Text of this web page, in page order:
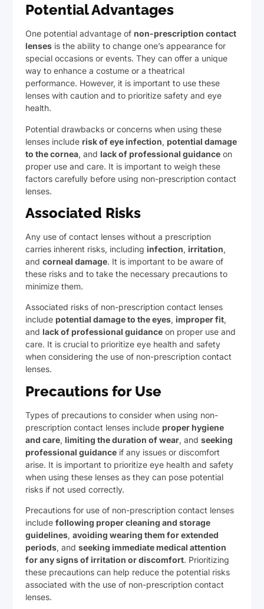
Potential Advantages
One potential advantage of non-prescription contact
lenses is the ability to change one’s appearance for
special occasions or events. They can offer a unique
way to enhance a costume or a theatrical
performance. However, it is important to use these
lenses with caution and to prioritize safety and eye
health.
Potential drawbacks or concerns when using these
lenses include risk of eye infection, potential damage
to the cornea, and lack of professional guidance on
proper use and care. It is important to weigh these
factors carefully before using non-prescription contact
lenses.
Associated Risks
Any use of contact lenses without a prescription
carries inherent risks, includinginfection,irritation,
andcorneal damage. It is important to be aware of
these risks and to take the necessary precautions to
minimize them.
Associated risks of non-prescription contact lenses
include potential damage to the eyes,improper fit,
and lack of professional guidance on proper use and
care. It is crucial to prioritize eye health and safety
when considering the use of non-prescription contact
lenses.
Precautions for Use
Types of precautions to consider when using non-
prescription contact lenses include proper hygiene
and care, limiting the duration of wear, andseeking
professional guidance if any issues or discomfort
arise. It is important to prioritize eye health and safety
when using these lenses as they can pose potential
risks if not used correctly.
Precautions for use of non-prescription contact lenses
includefollowing proper cleaning and storage
guidelines,avoiding wearing them for extended
periods, andseeking immediate medical attention
for any signs of irritation or discomfort. Prioritizing
these precautions can help reduce the potential risks
associated with the use of non-prescription contact
lenses.